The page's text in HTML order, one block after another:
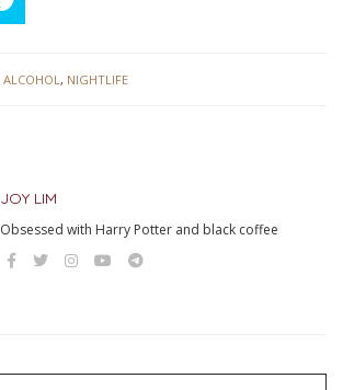
ALCOHOL , NIGHTLIFE
JOY LIM
Obsessed with Harry Potter and black coffee